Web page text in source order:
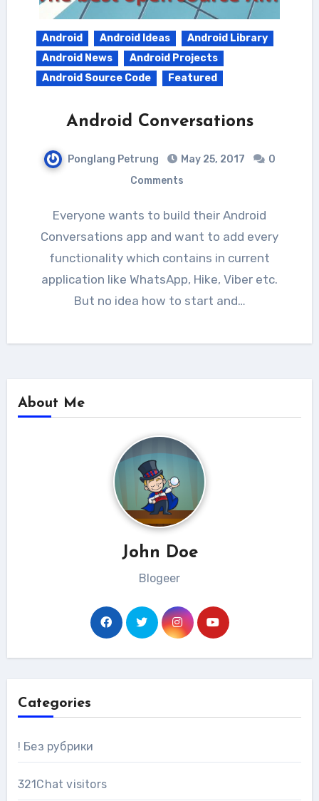
Android Android Ideas
Android Library
Android News
Android Projects
Android Source Code
Featured
Android Conversations
Ponglang Petrung May 25, 2017
0
Comments
Everyone wants to build their Android
Conversations app and want to add every
functionality which contains in current
application like WhatsApp, Hike, Viber etc.
But no idea how to start and…
About Me
John Doe
Blogeer
Categories
! Без рубрики
321Chat visitors